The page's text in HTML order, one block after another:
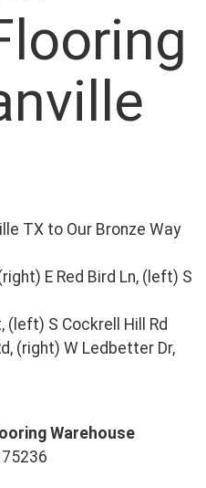
TX to Our Bronze Way
E Red Bird Ln, (left) S
(left) S Cockrell Hill Rd
(right) W Ledbetter Dr,
Warehouse